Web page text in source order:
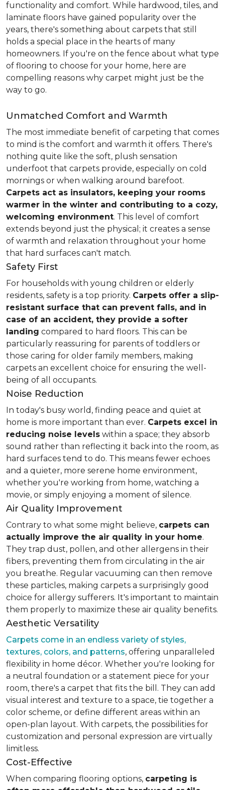
functionality and comfort. While hardwood, tiles, and
laminate floors have gained popularity over the
years, there's something about carpets that still
holds a special place in the hearts of many
homeowners. If you're on the fence about what type
of flooring to choose for your home, here are
compelling reasons why carpet might just be the
way to go.
Unmatched Comfort and Warmth
The most immediate benefit of carpeting that comes
to mind is the comfort and warmth it offers. There's
nothing quite like the soft, plush sensation
underfoot that carpets provide, especially on cold
mornings or when walking around barefoot.
Carpets act as insulators, keeping your rooms
warmer in the winter and contributing to a cozy,
welcoming environment. This level of comfort
extends beyond just the physical; it creates a sense
of warmth and relaxation throughout your home
that hard surfaces can't match.
Safety First
For households with young children or elderly
residents, safety is a top priority. Carpets offer a slip-
resistant surface that can prevent falls, and in
case of an accident, they provide a softer
landing compared to hard floors. This can be
particularly reassuring for parents of toddlers or
those caring for older family members, making
carpets an excellent choice for ensuring the well-
being of all occupants.
Noise Reduction
In today's busy world, finding peace and quiet at
home is more important than ever. Carpets excel in
reducing noise levels within a space; they absorb
sound rather than reflecting it back into the room, as
hard surfaces tend to do. This means fewer echoes
and a quieter, more serene home environment,
whether you're working from home, watching a
movie, or simply enjoying a moment of silence.
Air Quality Improvement
Contrary to what some might believe, carpets can
actually improve the air quality in your home.
They trap dust, pollen, and other allergens in their
fibers, preventing them from circulating in the air
you breathe. Regular vacuuming can then remove
these particles, making carpets a surprisingly good
choice for allergy sufferers. It's important to maintain
them properly to maximize these air quality benefits.
Aesthetic Versatility
Carpets come in an endless variety of styles,
textures, colors, and patterns, offering unparalleled
flexibility in home décor. Whether you're looking for
a neutral foundation or a statement piece for your
room, there's a carpet that fits the bill. They can add
visual interest and texture to a space, tie together a
color scheme, or define different areas within an
open-plan layout. With carpets, the possibilities for
customization and personal expression are virtually
limitless.
Cost-Effective
When comparing flooring options, carpeting is